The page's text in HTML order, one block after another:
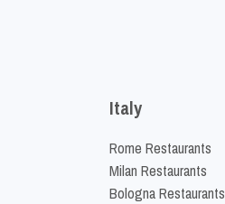
Italy
Rome Restaurants
Milan Restaurants
Bologna Restaurants